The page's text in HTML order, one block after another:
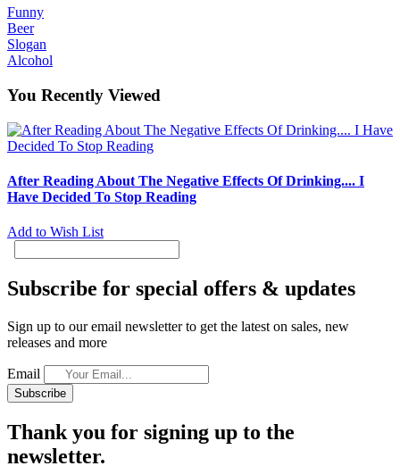
Funny
Beer
Slogan
Alcohol
You Recently Viewed
After Reading About The Negative Effects Of Drinking.... I
Have Decided To Stop Reading
Add to Wish List
Subscribe for special offers & updates
Sign up to our email newsletter to get the latest on sales, new
releases and more
Email
Subscribe
Thank you for signing up to the
newsletter.